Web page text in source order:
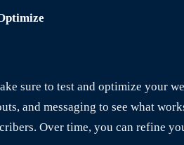
sure to test and optimize your
and messaging to see what
Over time, you can refine